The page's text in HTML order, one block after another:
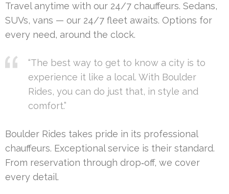
Travel anytime with our 24/7 chauffeurs. Sedans,
SUVs, vans — our 24/7 fleet awaits. Options for
every need, around the clock.
“The best way to get to know a city is to
experience it like a local. With Boulder
Rides, you can do just that, in style and
comfort.”
Boulder Rides takes pride in its professional
chauffeurs. Exceptional service is their standard.
From reservation through drop‑off, we cover
every detail.